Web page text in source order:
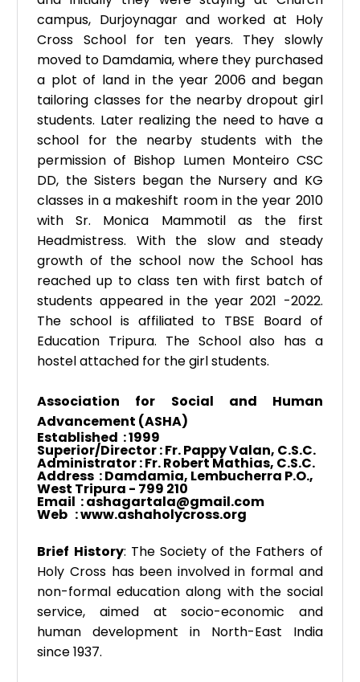
campus, Durjoynagar and worked at Holy
Cross School for ten years. They slowly
moved to Damdamia, where they purchased
a plot of land in the year 2006 and began
tailoring classes for the nearby dropout girl
students. Later realizing the need to have a
school for the nearby students with the
permission of Bishop Lumen Monteiro CSC
DD, the Sisters began the Nursery and KG
classes in a makeshift room in the year 2010
with Sr. Monica Mammotil as the first
Headmistress. With the slow and steady
growth of the school now the School has
reached up to class ten with first batch of
students appeared in the year 2021 -2022.
The school is affiliated to TBSE Board of
Education Tripura. The School also has a
hostel attached for the girl students.
Association for Social and Human
Advancement (ASHA)
Established : 1999
Superior/Director : Fr. Pappy Valan, C.S.C.
Administrator : Fr. Robert Mathias, C.S.C.
Address : Damdamia, Lembucherra P.O.,
West Tripura - 799 210
Email :ashagartala@gmail.com
Web : www.ashaholycross.org
Brief History: The Society of the Fathers of
Holy Cross has been involved in formal and
non-formal education along with the social
service, aimed at socio-economic and
human development in North-East India
since 1937.